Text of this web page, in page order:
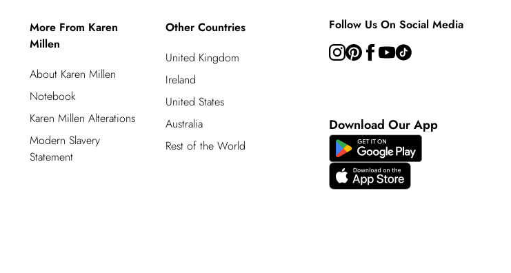
More From Karen
Millen
About Karen Millen
Notebook
Karen Millen Alterations
Modern Slavery
Statement
Other Countries
United Kingdom
Ireland
United States
Australia
Rest of the World
Follow Us On Social Media
Download Our App